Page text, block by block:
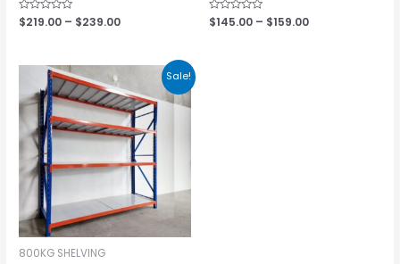
Rated
0
$219.00 – $239.00
Rated
0
$145.00 – $159.00
Sale!
800KG SHELVING